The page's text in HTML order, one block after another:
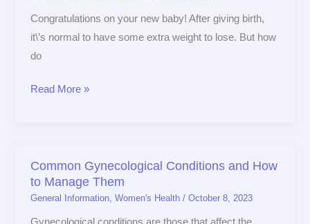
Congratulations on your new baby! After giving birth,
it\’s normal to have some extra weight to lose. But how
do
A
Comprehensive
Guide
Read More »
Common Gynecological Conditions and How
to Manage Them
General Information ,Women's Health /October 8, 2023
Common
Gynecological
Conditions